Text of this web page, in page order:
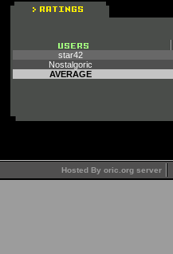
star42
Nostalgoric
AVERAGE
Hosted By oric.org server